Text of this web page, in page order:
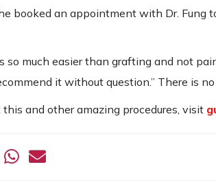
booked an appointment with Dr. Fung
so much easier than grafting and not
it without question.” There is
this and other amazing procedures, visit